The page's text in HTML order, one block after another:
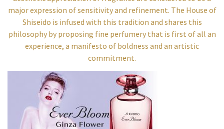
major expression of sensitivity and refinement. The House of
Shiseido is infused with this tradition and shares this
philosophy by proposing fine perfumery that is first of all an
experience, a manifesto of boldness and an artistic
commitment.